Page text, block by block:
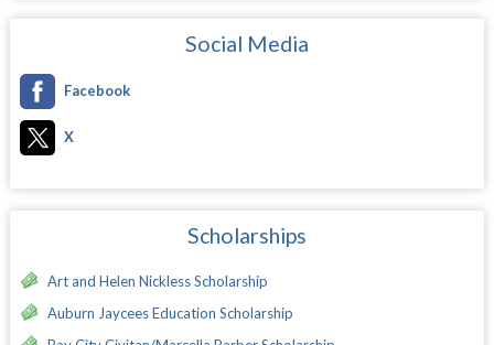
Social Media
Facebook
X
Scholarships
Art and Helen Nickless Scholarship
Auburn Jaycees Education Scholarship